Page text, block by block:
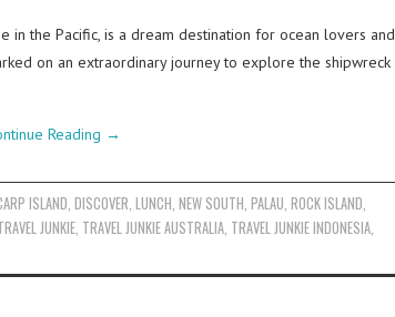
in the Pacific, is a dream destination for ocean lovers and
on an extraordinary journey to explore the shipwreck
Reading →
ISLAND ,DISCOVER ,LUNCH ,NEW SOUTH ,PALAU ,ROCK ISLAND
JUNKIE TRAVEL JUNKIE AUSTRALIA TRAVEL JUNKIE INDONESIA